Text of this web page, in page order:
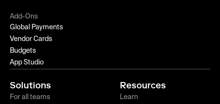
Add-Ons
Global Payments
Vendor Cards
Budgets
App Studio
Solutions
For all teams
Resources
Learn